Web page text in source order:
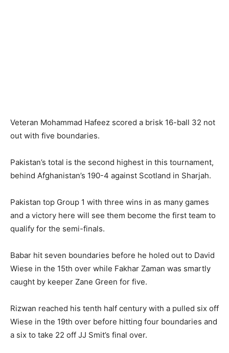
Veteran Mohammad Hafeez scored a brisk 16-ball 32 not
out with five boundaries.
Pakistan’s total is the second highest in this tournament,
behind Afghanistan’s 190-4 against Scotland in Sharjah.
Pakistan top Group 1 with three wins in as many games
and a victory here will see them become the first team to
qualify for the semi-finals.
Babar hit seven boundaries before he holed out to David
Wiese in the 15th over while Fakhar Zaman was smartly
caught by keeper Zane Green for five.
Rizwan reached his tenth half century with a pulled six off
Wiese in the 19th over before hitting four boundaries and
a six to take 22 off JJ Smit’s final over.